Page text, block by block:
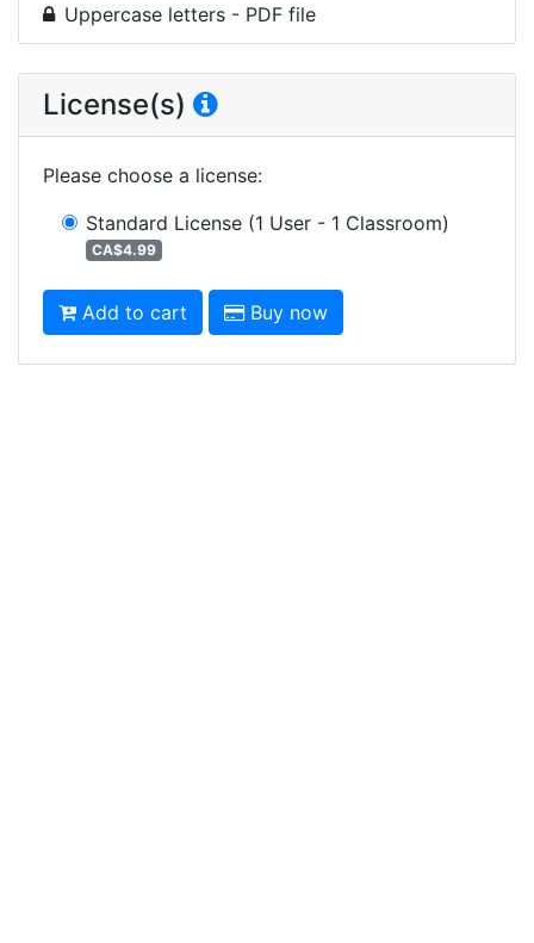
Uppercase letters - PDF file
License(s)
Please choose a license:
Standard License (1 User - 1 Classroom)
CA$4.99
Add to cart Buy now